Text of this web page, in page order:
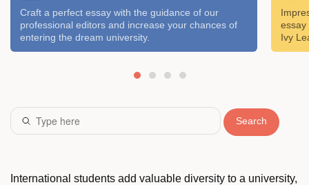
Craft a perfect essay with the guidance of our
professional editors and increase your chances of
entering the dream university.
essay
Ivy
Search
International students add valuable diversity to a university,